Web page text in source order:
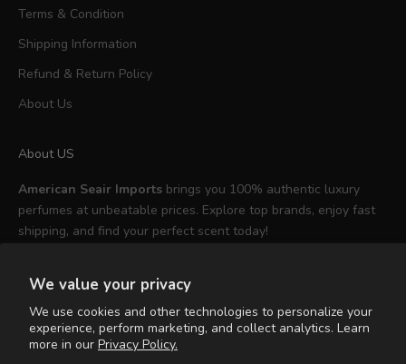
We value your privacy
We use cookies and other technologies to personalize your
experience, perform marketing, and collect analytics. Learn
more in our Privacy Policy.
Terms & Condition
Shipping Information
Refund & Return Policy
About Us
About US
American Seair Imports brings you 100% authentic luxury
perfumes at unbeatable prices. Explore top brands, enjoy fast
shipping, and find your perfect scent today!
English
Language